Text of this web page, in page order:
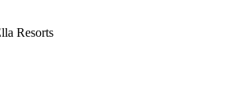
Resorts